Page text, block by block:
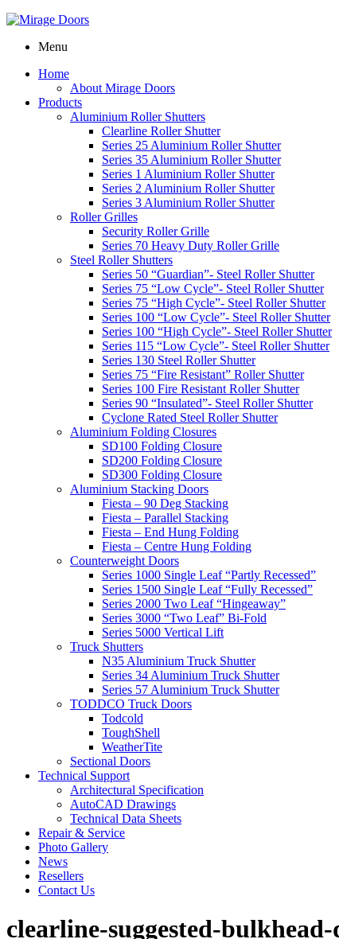
Menu
Home
About Mirage Doors
Products
Aluminium Roller Shutters
Clearline Roller Shutter
Series 25 Aluminium Roller Shutter
Series 35 Aluminium Roller Shutter
Series 1 Aluminium Roller Shutter
Series 2 Aluminium Roller Shutter
Series 3 Aluminium Roller Shutter
Roller Grilles
Security Roller Grille
Series 70 Heavy Duty Roller Grille
Steel Roller Shutters
Series 50 “Guardian”- Steel Roller Shutter
Series 75 “Low Cycle”- Steel Roller Shutter
Series 75 “High Cycle”- Steel Roller Shutter
Series 100 “Low Cycle”- Steel Roller Shutter
Series 100 “High Cycle”- Steel Roller Shutter
Series 115 “Low Cycle”- Steel Roller Shutter
Series 130 Steel Roller Shutter
Series 75 “Fire Resistant” Roller Shutter
Series 100 Fire Resistant Roller Shutter
Series 90 “Insulated”- Steel Roller Shutter
Cyclone Rated Steel Roller Shutter
Aluminium Folding Closures
SD100 Folding Closure
SD200 Folding Closure
SD300 Folding Closure
Aluminium Stacking Doors
Fiesta – 90 Deg Stacking
Fiesta – Parallel Stacking
Fiesta – End Hung Folding
Fiesta – Centre Hung Folding
Counterweight Doors
Series 1000 Single Leaf “Partly Recessed”
Series 1500 Single Leaf “Fully Recessed”
Series 2000 Two Leaf “Hingeaway”
Series 3000 “Two Leaf” Bi-Fold
Series 5000 Vertical Lift
Truck Shutters
N35 Aluminium Truck Shutter
Series 34 Aluminium Truck Shutter
Series 57 Aluminium Truck Shutter
TODDCO Truck Doors
Todcold
ToughShell
WeatherTite
Sectional Doors
Technical Support
Architectural Specification
AutoCAD Drawings
Technical Data Sheets
Repair & Service
Photo Gallery
News
Resellers
Contact Us
clearline-suggested-